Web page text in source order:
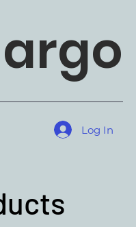
Log In